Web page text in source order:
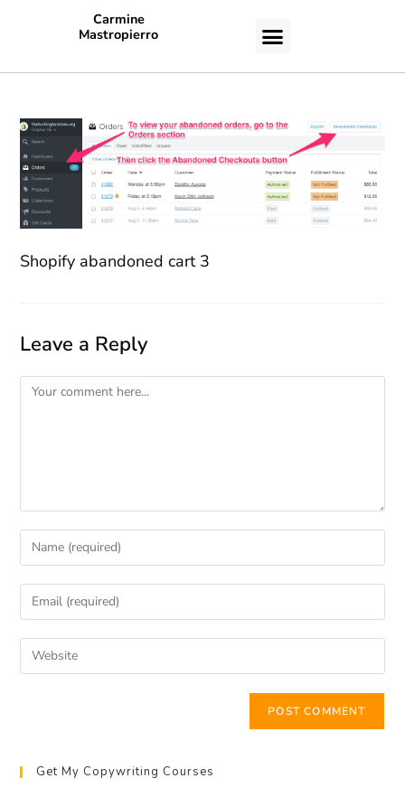
Carmine
Mastropierro
Shopify abandoned cart 3
Leave a Reply
Get My Copywriting Courses